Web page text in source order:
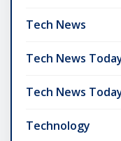
Tech News
Tech News
Tech News
Technology